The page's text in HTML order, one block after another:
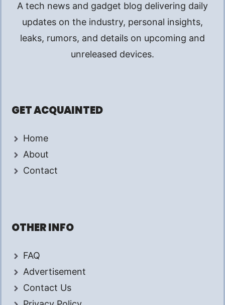
A tech news and gadget blog delivering daily
updates on the industry, personal insights,
leaks, rumors, and details on upcoming and
unreleased devices.
GET ACQUAINTED
Home
About
Contact
OTHER INFO
FAQ
Advertisement
Contact Us